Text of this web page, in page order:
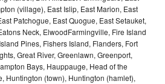
(village), East Islip, East Marion, East
Patchogue, East Quogue, East Setauket,
Neck, ElwoodFarmingville, Fire Island
Pines, Fishers Island, Flanders, Fort
Great River, Greenlawn, Greenport,
Bays, Hauppauge, Head of the
Huntington (town), Huntington (hamlet),